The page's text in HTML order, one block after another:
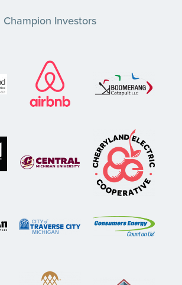
Champion Investors